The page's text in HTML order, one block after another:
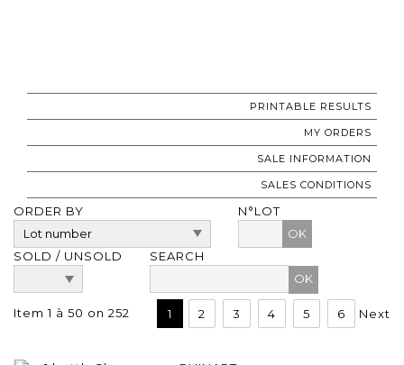
PRINTABLE RESULTS
MY ORDERS
SALE INFORMATION
SALES CONDITIONS
ORDER BY
N°LOT
OK
SOLD / UNSOLD
SEARCH
Item 1 à 50 on 252 1 2 3 4 5 6 Next